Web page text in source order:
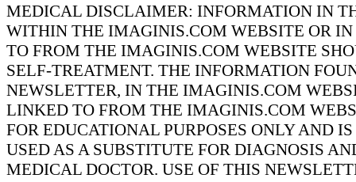
MEDICAL DISCLAIMER: INFORMATION IN
WITHIN THE IMAGINIS.COM WEBSITE OR
TO FROM THE IMAGINIS.COM WEBSITE
SELF-TREATMENT. THE INFORMATION
NEWSLETTER, IN THE IMAGINIS.COM
LINKED TO FROM THE IMAGINIS.COM
FOR EDUCATIONAL PURPOSES ONLY AND
USED AS A SUBSTITUTE FOR DIAGNOSIS
MEDICAL DOCTOR. USE OF THIS